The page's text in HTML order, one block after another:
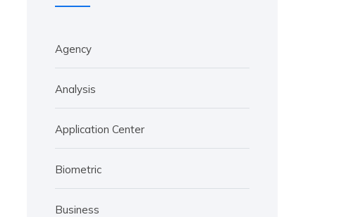
Agency
Analysis
Application Center
Biometric
Business